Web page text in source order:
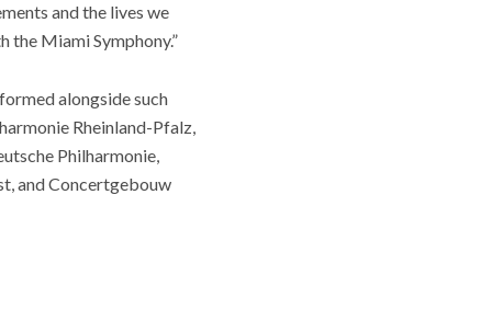
and the lives we
the Miami Symphony.”
alongside such
Rheinland-Pfalz,
Philharmonie,
and Concertgebouw